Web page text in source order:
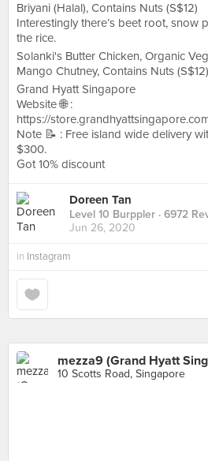
Briyani (Halal), Contains Nuts (S$12)
Interestingly there’s beet root, snow
the rice.
Solanki's Butter Chicken, Organic
Mango Chutney, Contains Nuts (S$12)
Grand Hyatt Singapore
Website 🌐 :
https://
Note 📝 : Free island wide delivery
$300.
Got 10% discount
Doreen Tan
Level 10 Burppler · 6972
Jun 26, 2020
in Instagram
mezza9 (Grand Hyatt
10 Scotts Road, Singapore